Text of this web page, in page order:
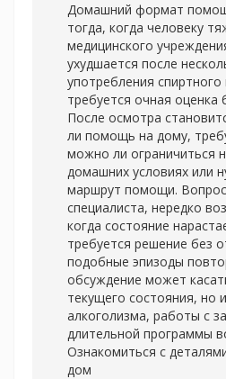
Домашний формат
тогда, когда человеку
медицинского
ухудшается после
употребления
требуется очная оценка
После осмотра
ли помощь на дому,
можно ли ограничиться
домашних условиях или
маршрут помощи.
специалиста, нередко
когда состояние
требуется решение без
подобные эпизоды
обсуждение может
текущего состояния, но
алкоголизма, работы с
длительной программы
Ознакомиться с
дом